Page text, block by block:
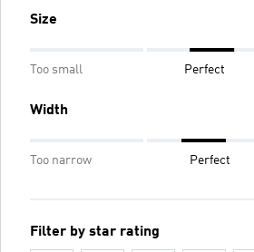
Size
Too small Perfect
Width
Too narrow Perfect
Filter by star rating